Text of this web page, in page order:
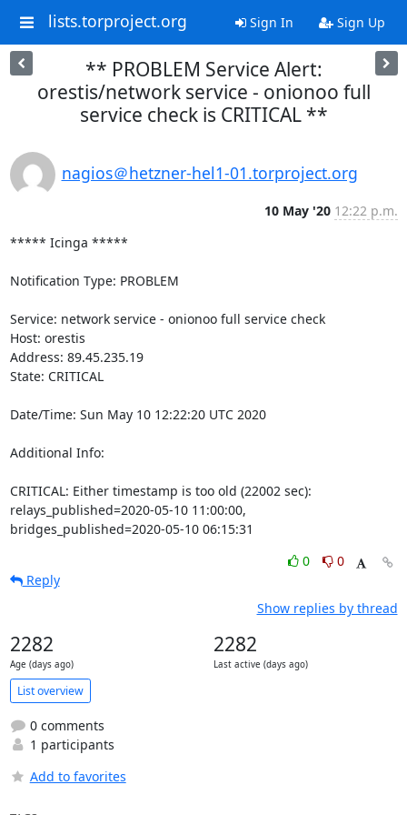
lists.torproject.org Sign In Sign Up
** PROBLEM Service Alert:
orestis/network service - onionoo full
service check is CRITICAL **
nagios＠hetzner-hel1-01.torproject.org
10 May '20 12:22 p.m.
***** Icinga *****
Notification Type: PROBLEM
Service: network service - onionoo full service check
Host: orestis
Address: 89.45.235.19
State: CRITICAL
Date/Time: Sun May 10 12:22:20 UTC 2020
Additional Info:
CRITICAL: Either timestamp is too old (22002 sec):
relays_published=2020-05-10 11:00:00,
bridges_published=2020-05-10 06:15:31
0
0
Reply
Show replies by thread
2282
Age (days ago)
2282
Last active (days ago)
List overview
0 comments
1 participants
Add to favorites